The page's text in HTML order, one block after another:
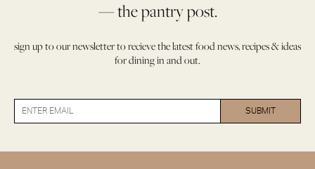
— the pantry post.
sign up to our newsletter to recieve the latest food news, recipes & ideas
for dining in and out.